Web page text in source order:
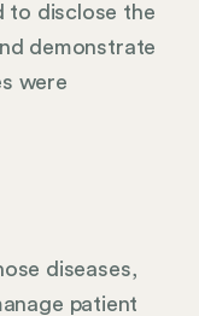
to disclose the
demonstrate
were
diseases,
patient